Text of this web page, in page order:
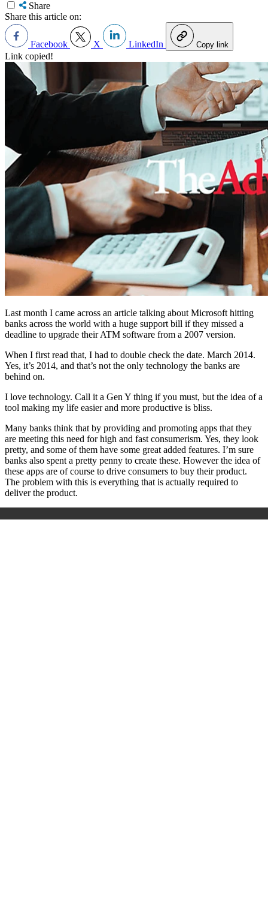
Share
Share this article on:
Facebook X LinkedIn Copy link
Link copied!
Last month I came across an article talking about Microsoft hitting
banks across the world with a huge support bill if they missed a
deadline to upgrade their ATM software from a 2007 version.
When I first read that, I had to double check the date. March 2014.
Yes, it’s 2014, and that’s not the only technology the banks are
behind on.
I love technology. Call it a Gen Y thing if you must, but the idea of a
tool making my life easier and more productive is bliss.
Many banks think that by providing and promoting apps that they
are meeting this need for high and fast consumerism. Yes, they look
pretty, and some of them have some great added features. I’m sure
banks also spent a pretty penny to create these. However the idea of
these apps are of course to drive consumers to buy their product.
The problem with this is everything that is actually required to
deliver the product.